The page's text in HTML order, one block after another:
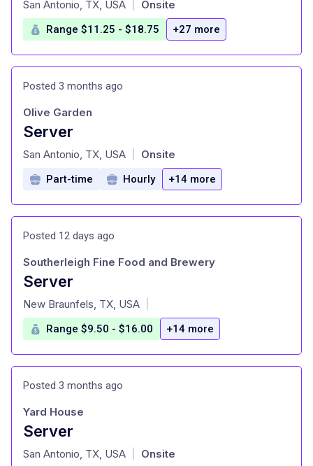
San Antonio, TX, USA Onsite
Range $11.25 - $18.75 +27 more
Posted 3 months ago
Server
at
Olive Garden
San Antonio, TX, USA Onsite
Part-time Hourly +14 more
Posted 12 days ago
Server
at
Southerleigh Fine Food and Brewery
New Braunfels, TX, USA
Range $9.50 - $16.00 +14 more
Posted 3 months ago
Server
at
Yard House
San Antonio, TX, USA Onsite